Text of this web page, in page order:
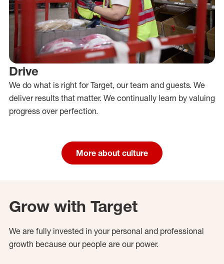
Drive
We do what is right for Target, our team and guests. We
deliver results that matter. We continually learn by valuing
progress over perfection.
More about culture
Grow with Target
We are fully invested in your personal and professional
growth because our people are our power.